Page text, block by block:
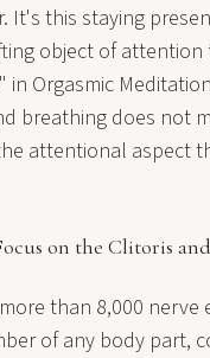
It's this staying
object of
Orgasmic
breathing does not
attentional aspect
on the Clitoris
than 8,000
of any body part,